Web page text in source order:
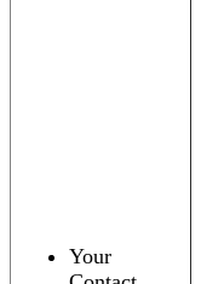
Your